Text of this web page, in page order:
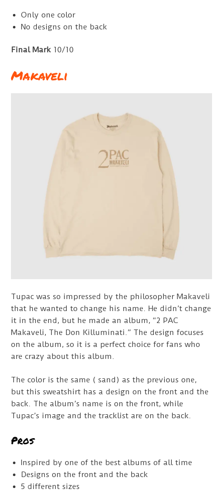
Only one color
No designs on the back
Final Mark 10/10
Makaveli
Tupac was so impressed by the philosopher Makaveli
that he wanted to change his name. He didn’t change
it in the end, but he made an album, “2 PAC
Makaveli, The Don Killuminati.” The design focuses
on the album, so it is a perfect choice for fans who
are crazy about this album.
The color is the same ( sand) as the previous one,
but this sweatshirt has a design on the front and the
back. The album’s name is on the front, while
Tupac’s image and the tracklist are on the back.
Pros
Inspired by one of the best albums of all time
Designs on the front and the back
5 different sizes